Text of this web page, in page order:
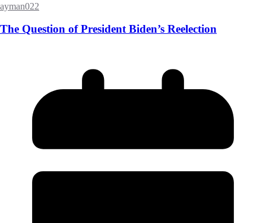
ayman022
The Question of President Biden’s Reelection